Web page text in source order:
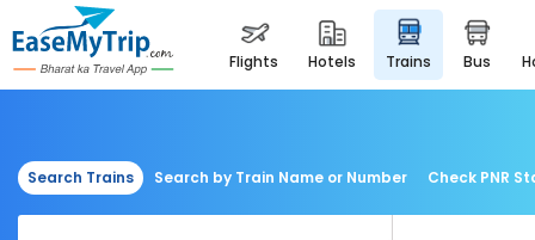
flights hotels trains bus
Search Trains Search by Train Name or Number Check PNR